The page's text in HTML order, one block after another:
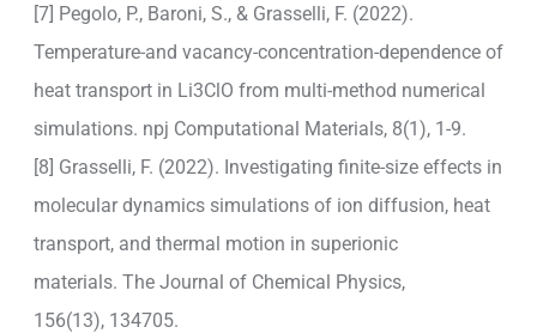
[7] Pegolo, P., Baroni, S., & Grasselli, F. (2022).
Temperature-and vacancy-concentration-dependence of
heat transport in Li3ClO from multi-method numerical
simulations. npj Computational Materials, 8(1), 1-9.
[8] Grasselli, F. (2022). Investigating finite-size effects in
molecular dynamics simulations of ion diffusion, heat
transport, and thermal motion in superionic
materials. The Journal of Chemical Physics,
156(13), 134705.